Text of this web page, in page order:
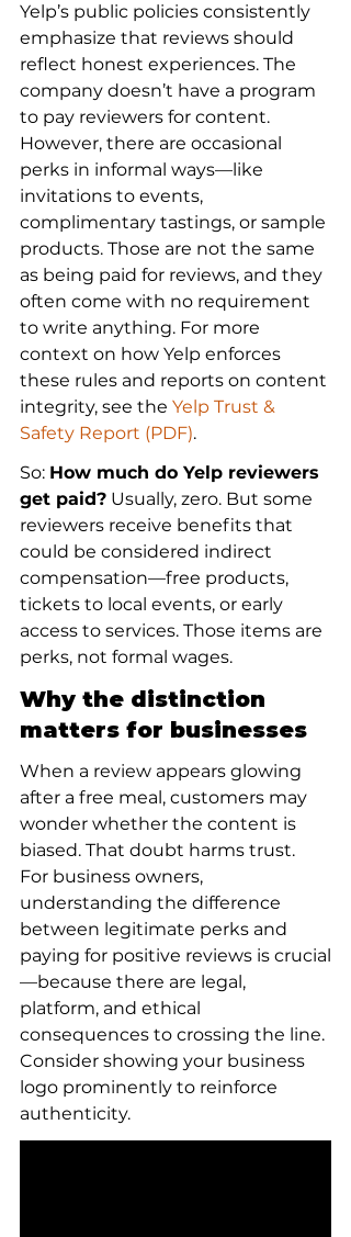
Yelp’s public policies consistently
emphasize that reviews should
reflect honest experiences. The
company doesn’t have a program
to pay reviewers for content.
However, there are occasional
perks in informal ways—like
invitations to events,
complimentary tastings, or sample
products. Those are not the same
as being paid for reviews, and they
often come with no requirement
to write anything. For more
context on how Yelp enforces
these rules and reports on content
integrity, see the Yelp Trust &
Safety Report (PDF).
So: How much do Yelp reviewers
get paid? Usually, zero. But some
reviewers receive benefits that
could be considered indirect
compensation—free products,
tickets to local events, or early
access to services. Those items are
perks, not formal wages.
Why the distinction
matters for businesses
When a review appears glowing
after a free meal, customers may
wonder whether the content is
biased. That doubt harms trust.
For business owners,
understanding the difference
between legitimate perks and
paying for positive reviews is crucial
—because there are legal,
platform, and ethical
consequences to crossing the line.
Consider showing your business
logo prominently to reinforce
authenticity.